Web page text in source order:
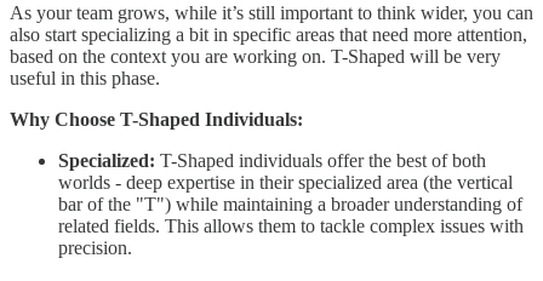
As your team grows, while it’s still important to think wider, you can
also start specializing a bit in specific areas that need more attention,
based on the context you are working on. T-Shaped will be very
useful in this phase.
Why Choose T-Shaped Individuals:
Specialized: T-Shaped individuals offer the best of both
worlds - deep expertise in their specialized area (the vertical
bar of the "T") while maintaining a broader understanding of
related fields. This allows them to tackle complex issues with
precision.